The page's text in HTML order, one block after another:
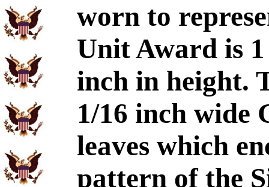
worn to
Unit Award is
inch in height.
1/16 inch wide
leaves which
pattern of the